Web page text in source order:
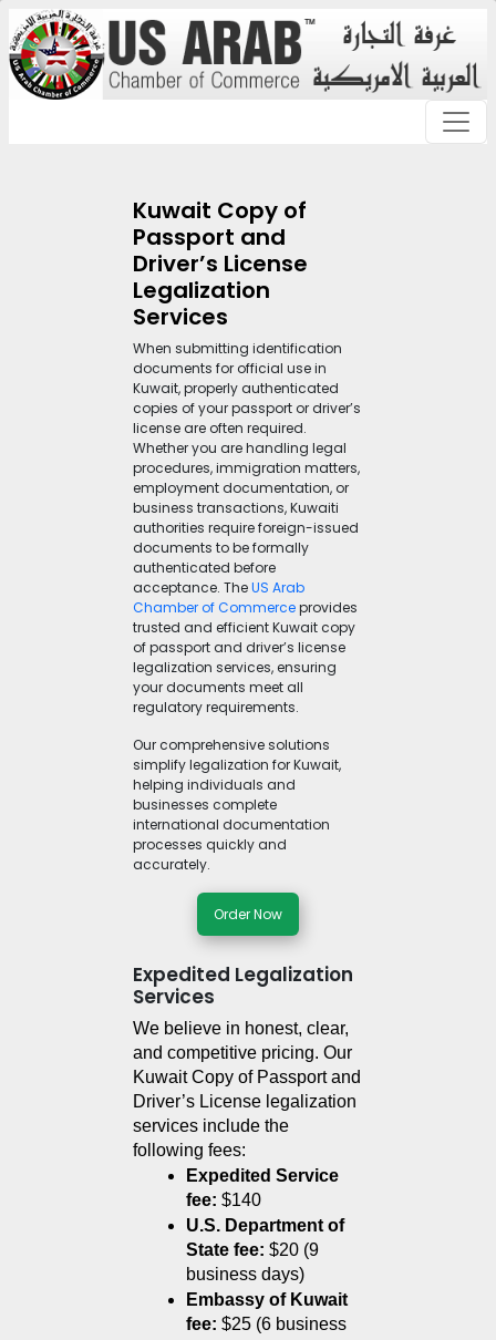
Kuwait Copy of
Passport and
Driver’s License
Legalization
Services
When submitting identification
documents for official use in
Kuwait, properly authenticated
copies of your passport or driver’s
license are often required.
Whether you are handling legal
procedures, immigration matters,
employment documentation, or
business transactions, Kuwaiti
authorities require foreign-issued
documents to be formally
authenticated before
acceptance. TheUS Arab
Chamber of Commerceprovides
trusted and efficient Kuwait copy
of passport and driver’s license
legalization services, ensuring
your documents meet all
regulatory requirements.
Our comprehensive solutions
simplify legalization for Kuwait,
helping individuals and
businesses complete
international documentation
processes quickly and
accurately.
Order Now
Expedited Legalization
Services
We believe in honest, clear,
and competitive pricing. Our
Kuwait Copy of Passport and
Driver’s License legalization
services include the
following fees:
Expedited Service
fee: $140
U.S. Department of
State fee: $20 (9
business days)
Embassy of Kuwait
fee: $25 (6 business